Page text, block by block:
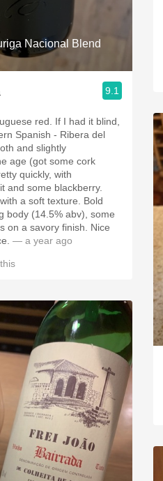
Nacional Blend
9.1
red. If I had it blind,
Spanish - Ribera del
and slightly
age (got some cork
quickly, with
and some blackberry.
a soft texture. Bold
body (14.5% abv), some
on a savory finish. Nice
— a year ago